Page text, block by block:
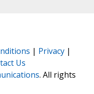
| Privacy |
Us
. All rights